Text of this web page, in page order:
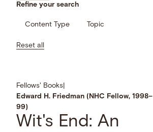
Refine your search
Content Type Topic
Reset all
Fellows' Books
Edward H. Friedman (NHC Fellow, 1998–
99)
Wit's End: An